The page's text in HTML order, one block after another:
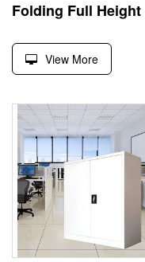
View More